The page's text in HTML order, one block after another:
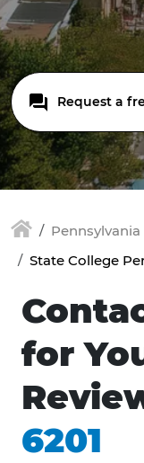
Request a
Pennsylvania
State College
for
6201